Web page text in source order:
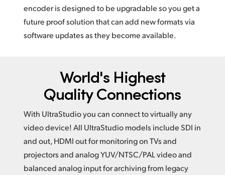
encoder is designed to be upgradable so you get a
future proof solution that can add new formats via
software updates as they become available.
World's Highest
Quality Connections
With UltraStudio you can connect to virtually any
video device! All UltraStudio models include SDI in
and out,HDMI outfor monitoring on TVs and
projectors and analog YUV/NTSC/PAL video and
balanced analog input for archiving from legacy